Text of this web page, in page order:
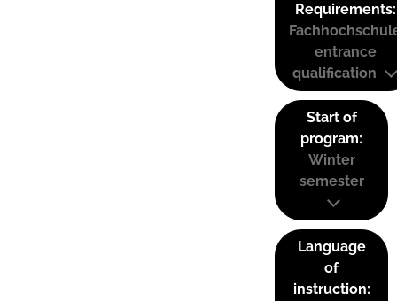
Requirements:
entrance
qualification
Start of
program:
Winter
semester
Language
of
instruction: